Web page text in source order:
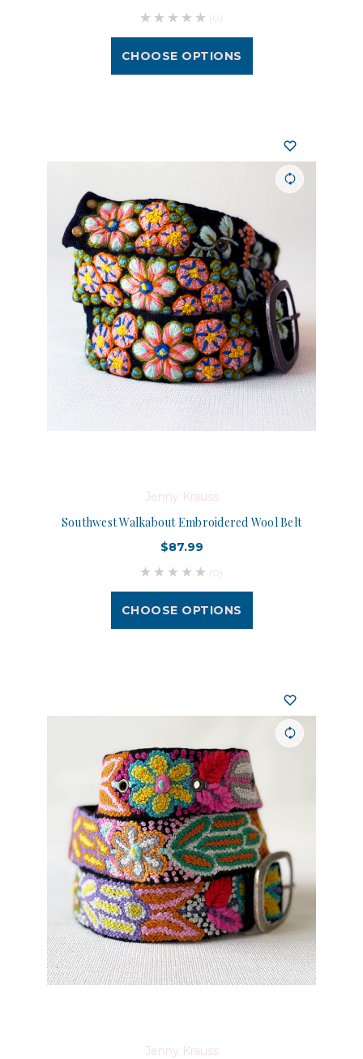
(0)
CHOOSE OPTIONS
Jenny Krauss
Southwest Walkabout Embroidered Wool Belt
$87.99
(0)
CHOOSE OPTIONS
Jenny Krauss